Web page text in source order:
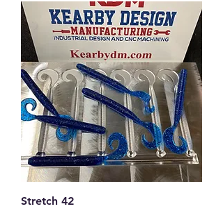
Stretch 42